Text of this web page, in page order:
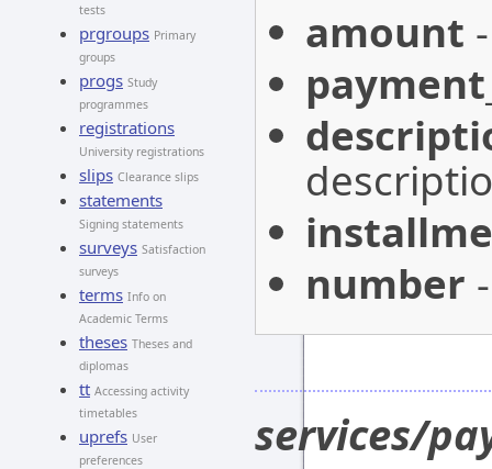
tests
prgroups Primary
groups
progs Study
programmes
registrations
University registrations
slips Clearance slips
statements
Signing statements
surveys Satisfaction
surveys
terms Info on
Academic Terms
theses Theses and
diplomas
tt Accessing activity
timetables
uprefs User
preferences
amount
number
services/